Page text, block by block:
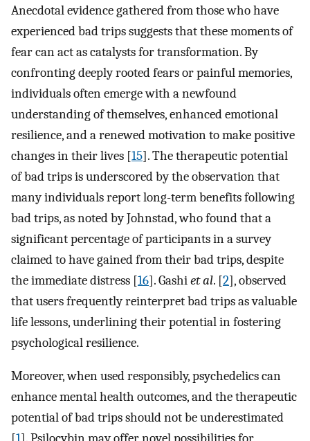
Anecdotal evidence gathered from those who have
experienced bad trips suggests that these moments of
fear can act as catalysts for transformation. By
confronting deeply rooted fears or painful memories,
individuals often emerge with a newfound
understanding of themselves, enhanced emotional
resilience, and a renewed motivation to make positive
changes in their lives [15]. The therapeutic potential
of bad trips is underscored by the observation that
many individuals report long-term benefits following
bad trips, as noted by Johnstad, who found that a
significant percentage of participants in a survey
claimed to have gained from their bad trips, despite
the immediate distress [16]. Gashiet al. [2], observed
that users frequently reinterpret bad trips as valuable
life lessons, underlining their potential in fostering
psychological resilience.
Moreover, when used responsibly, psychedelics can
enhance mental health outcomes, and the therapeutic
potential of bad trips should not be underestimated